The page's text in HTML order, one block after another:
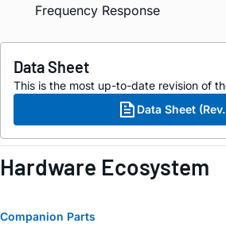
Frequency Response
Data Sheet
This is the most up-to-date revision of
Data Sheet
Hardware Ecosystem
Companion Parts